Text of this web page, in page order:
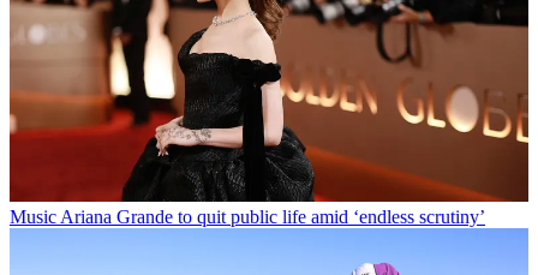
Music Ariana Grande to quit public life amid ‘endless scrutiny’